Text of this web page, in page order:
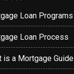
Loan Programs
Loan Process
is a Mortgage Guide